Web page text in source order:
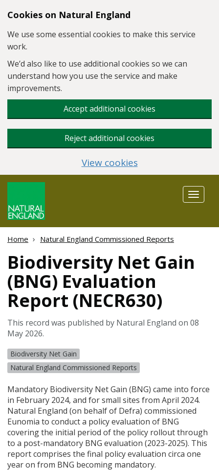
Skip to main content
Cookies on Natural England
We use some essential cookies to make this service
work.
We’d also like to use additional cookies so we can
understand how you use the service and make
improvements.
Accept additional cookies
Reject additional cookies
View cookies
Toggle
Home Natural England Commissioned Reports
Biodiversity Net Gain
(BNG) Evaluation
Report (NECR630)
This record was published by Natural England on 08
May 2026.
Biodiversity Net Gain
Natural England Commissioned Reports
Mandatory Biodiversity Net Gain (BNG) came into force
in February 2024, and for small sites from April 2024.
Natural England (on behalf of Defra) commissioned
Eunomia to conduct a policy evaluation of BNG
covering the initial period of the policy rollout through
to a post-mandatory BNG evaluation (2023-2025). This
report comprises the final policy evaluation circa one
year on from BNG becoming mandatory.